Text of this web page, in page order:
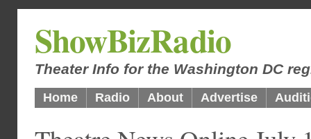
ShowBizRadio
Theater Info for the Washington DC
Home Radio About Advertise